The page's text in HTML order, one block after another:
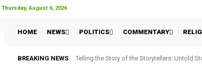
Thursday, August 6, 2026
HOME NEWS POLITICS COMMENTARY
BREAKING NEWS Telling the Story of the Storytellers: Untold